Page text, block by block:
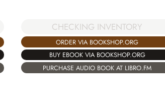
CHECKING INVENTORY
ORDER VIA BOOKSHOP.ORG
BUY EBOOK VIA BOOKSHOP.ORG
PURCHASE AUDIO BOOK AT LIBRO.FM